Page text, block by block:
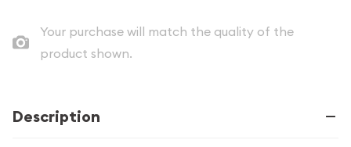
Your purchase will match the quality of the
product shown.
Description